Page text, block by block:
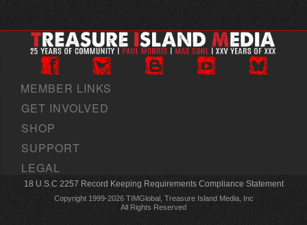
MEMBER LINKS
GET INVOLVED
SHOP
SUPPORT
LEGAL
18 U.S.C 2257 Record Keeping Requirements Compliance Statement
Copyright 1999-2026 TIMGlobal, Treasure Island Media, Inc
All Rights Reserved